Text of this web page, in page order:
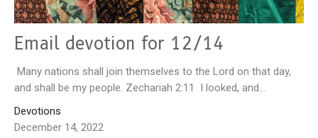
Email devotion for 12/14
Many nations shall join themselves to the Lord on that day,
and shall be my people. Zechariah 2:11 I looked, and...
Devotions
December 14, 2022